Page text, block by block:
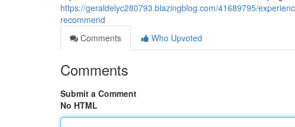
https://geraldelyc280793.blazingblog.com/41689795/
recommend
Comments
Who Upvoted
Comments
Submit a Comment
No HTML